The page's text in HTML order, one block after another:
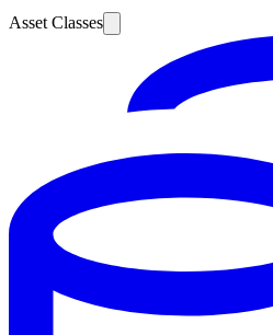
Asset Classes